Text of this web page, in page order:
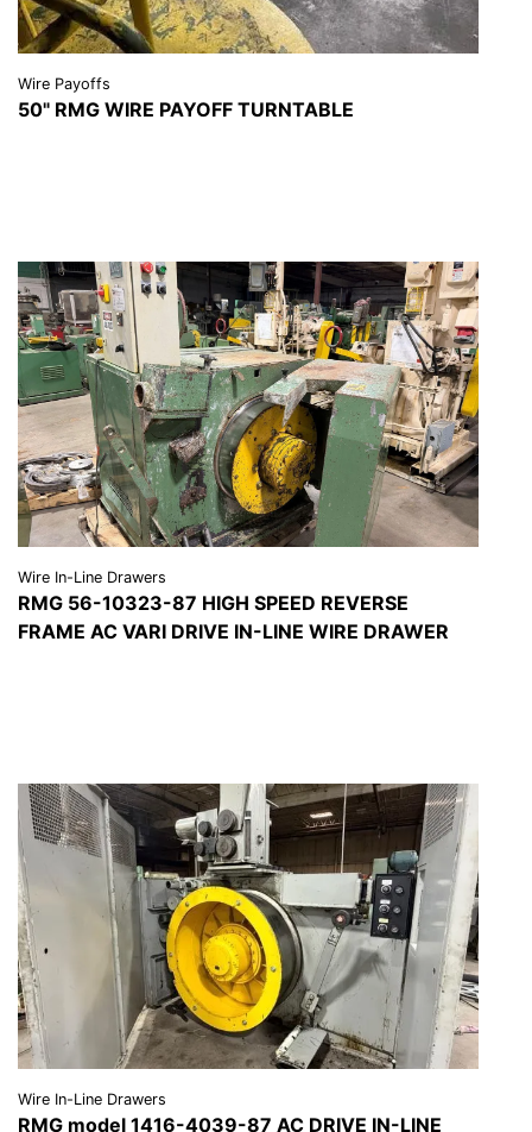
Wire Payoffs
50" RMG WIRE PAYOFF TURNTABLE
VIEW DETAILS
Wire In-Line Drawers
RMG 56-10323-87 HIGH SPEED REVERSE
FRAME AC VARI DRIVE IN-LINE WIRE DRAWER
VIEW DETAILS
Wire In-Line Drawers
RMG model 1416-4039-87 AC DRIVE IN-LINE